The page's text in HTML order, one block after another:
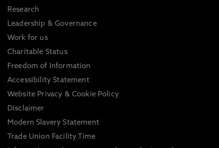
Research
Leadership & Governance
Work for us
Charitable Status
Freedom of Information
Accessibility Statement
Website Privacy & Cookie Policy
Disclaimer
Modern Slavery Statement
Trade Union Facility Time